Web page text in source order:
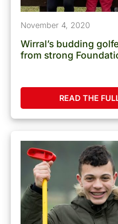
November 4, 2020
Wirral’s budding
from strong
READ THE